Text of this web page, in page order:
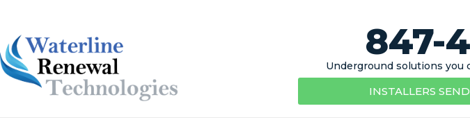
847-
Underground solutions you
INSTALLERS